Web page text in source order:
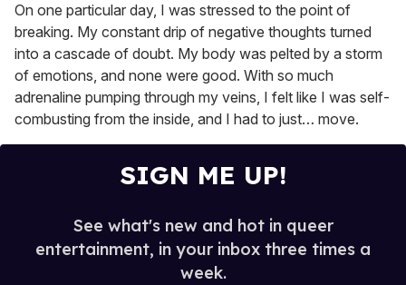
On one particular day, I was stressed to the point of
breaking. My constant drip of negative thoughts turned
into a cascade of doubt. My body was pelted by a storm
of emotions, and none were good. With so much
adrenaline pumping through my veins, I felt like I was self-
combusting from the inside, and I had to just… move.
SIGN ME UP!
See what's new and hot in queer
entertainment, in your inbox three times a
week.